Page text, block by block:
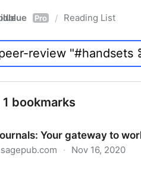
Pro / Reading List
1 bookmarks
Your gateway to
· Nov 16, 2020